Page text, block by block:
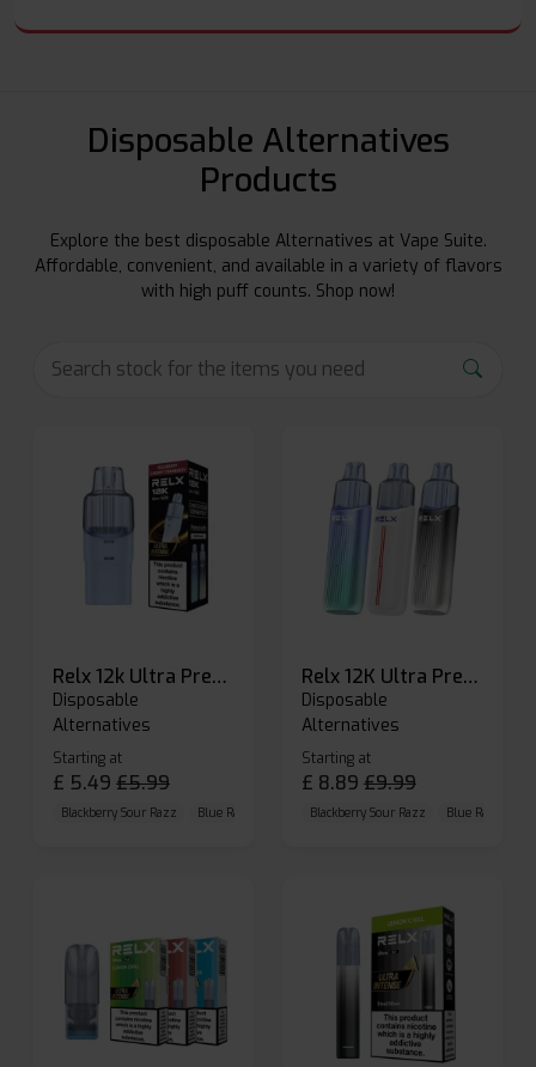
Disposable Alternatives
Products
Explore the best disposable Alternatives at Vape Suite.
Affordable, convenient, and available in a variety of flavors
with high puff counts. Shop now!
Relx 12k Ultra Prefilled Pods
Disposable
Alternatives
Starting at
£ 5.49 £5.99
Blackberry Sour Razz Blue Raspberry GB Blue Razz Lemon
Relx 12K Ultra Prefilled Pod Kit
Disposable
Alternatives
Starting at
£ 8.89 £9.99
Blackberry Sour Razz Blue Raspberry